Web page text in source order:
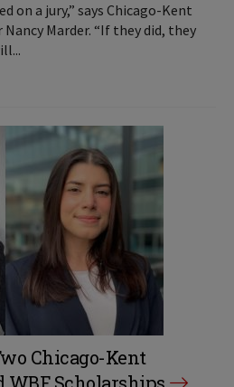
on a jury,” says Chicago-Kent
Marder. “If they did, they
Chicago-Kent